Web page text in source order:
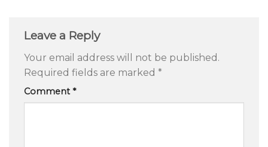
Leave a Reply
Your email address will not be published.
Required fields are marked *
Comment*